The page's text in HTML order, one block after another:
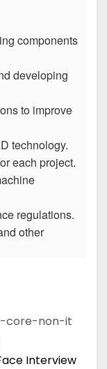
components
developing
to improve
technology.
each project.
regulations.
other
core-non-it
Interview